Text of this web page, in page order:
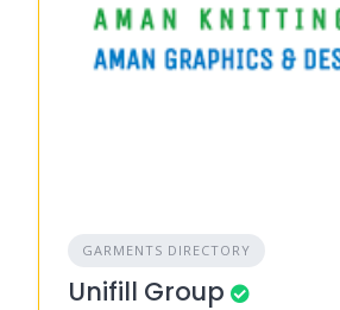
GARMENTS DIRECTORY
Unifill Group